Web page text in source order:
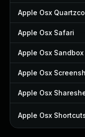
Apple Osx
Apple Osx Safari
Apple Osx Sandbox
Apple Osx
Apple Osx
Apple Osx